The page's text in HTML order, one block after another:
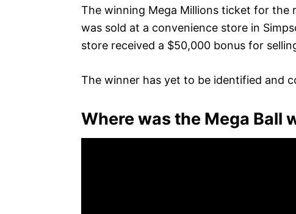
The winning Mega Millions ticket for the
was sold at a convenience store in
store received a $50,000 bonus for
The winner has yet to be identified and
Where was the Mega Ball